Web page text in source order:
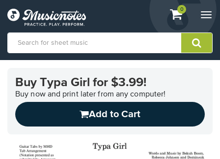
View
shopping
containing
0
Accessibility
Statement
contact
accessibility-
related
Buy Typa Girl for $3.99!
Buy now and print later from any computer!
Add to Cart